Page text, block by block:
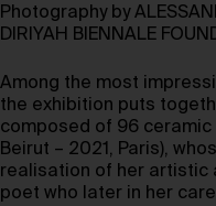
Photography by
DIRIYAH BIENNALE
Among the most
the exhibition puts
composed of 96 ceramic
Beirut – 2021, Paris),
realisation of her artistic
poet who later in her